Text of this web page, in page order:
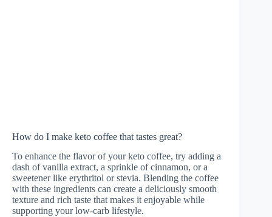
How do I make keto coffee that tastes great?
To enhance the flavor of your keto coffee, try adding a
dash of vanilla extract, a sprinkle of cinnamon, or a
sweetener like erythritol or stevia. Blending the coffee
with these ingredients can create a deliciously smooth
texture and rich taste that makes it enjoyable while
supporting your low-carb lifestyle.